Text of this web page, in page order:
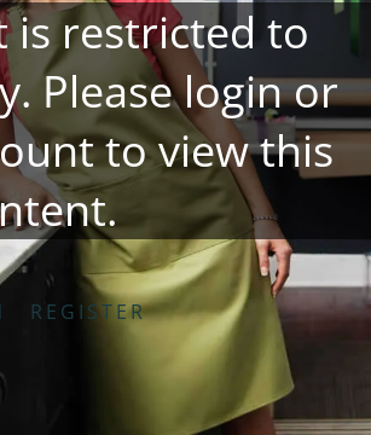
is restricted to
Pleaseloginor
to view this
REGISTER